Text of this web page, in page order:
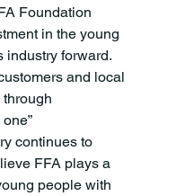
Foundation
in the young
industry forward.
and local
FFA plays a
people with